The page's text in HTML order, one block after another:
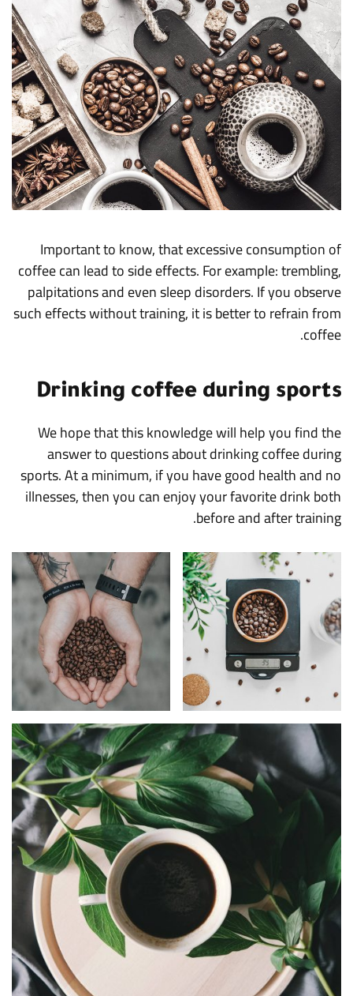
Important to know, that excessive consumption of
coffee can lead to side effects. For example: trembling,
palpitations and even sleep disorders. If you observe
such effects without training, it is better to refrain from
coffee.
Drinking coffee during sports
We hope that this knowledge will help you find the
answer to questions about drinking coffee during
sports. At a minimum, if you have good health and no
illnesses, then you can enjoy your favorite drink both
before and after training.